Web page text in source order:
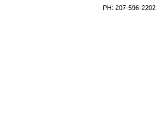
PH: 207-596-2202